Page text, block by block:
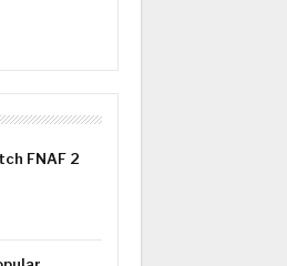
FNAF 2